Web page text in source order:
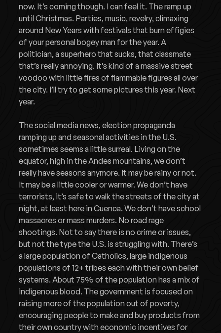
now. It’s coming though. I can feel it. The ramp up
until Christmas. Parties, music, revelry, climaxing
around New Years with festivals that burn effigies
of your personal bogey man for the year. A
politician, a superhero that sucks, that classmate
that’s really annoying. It’s kind of a massive street
voodoo with little fires of flammable figures all over
the city. I’ll try to get some pictures this year. Next
year.
The social media news, election propaganda
ramping up and seasonal activities in the U.S.
sometimes seems a little surreal. Living on the
equator, high in the Andes mountains, we don’t
really have seasons anymore. It may be rainy or not.
It may be a little cooler or warmer. We don’t have
terrorists, it’s safe to walk the streets of the city at
night, at least here in Cuenca. We don’t have school
massacres or mass murders. No road rage
shootings. Not to say there is no crime or issues,
but not the type the U.S. is struggling with. There’s
a large population of Catholics, large indigenous
populations of 12+ tribes each with their own belief
systems. About 75% of the population has a mix of
indigenous blood. The government is focused on
raising more of the population out of poverty,
encouraging people to make and buy products from
their own country with economic incentives for